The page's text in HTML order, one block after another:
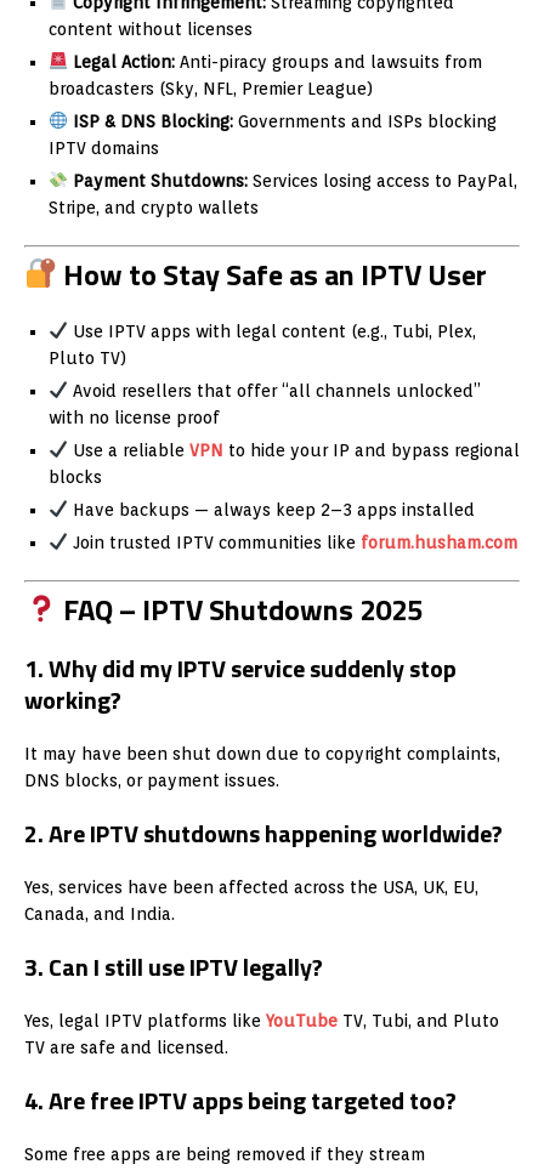
content without licenses
Legal Action:Anti-piracy groups and lawsuits from
broadcasters (Sky, NFL, Premier League)
ISP & DNS Blocking:Governments and ISPs blocking
IPTV domains
Payment Shutdowns:Services losing access to PayPal,
Stripe, and crypto wallets
How to Stay Safe as an IPTV User
Use IPTV apps with legal content (e.g., Tubi, Plex,
Pluto TV)
Avoid resellers that offer “all channels unlocked”
with no license proof
Use a reliable VPN to hide your IP and bypass regional
blocks
Have backups — always keep 2–3 apps installed
Join trusted IPTV communities like forum.husham.com
FAQ – IPTV Shutdowns 2025
1. Why did my IPTV service suddenly stop
working?
It may have been shut down due to copyright complaints,
DNS blocks, or payment issues.
2. Are IPTV shutdowns happening worldwide?
Yes, services have been affected across the USA, UK, EU,
Canada, and India.
3. Can I still use IPTV legally?
Yes, legal IPTV platforms like YouTube TV, Tubi, and Pluto
TV are safe and licensed.
4. Are free IPTV apps being targeted too?
Some free apps are being removed if they stream